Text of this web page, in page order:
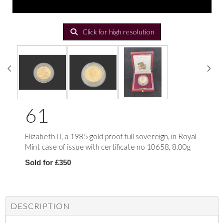
Click for high resolution
61
Elizabeth II, a 1985 gold proof full sovereign, in Royal
Mint case of issue with certificate no 10658, 8.00g
Sold for £350
DESCRIPTION